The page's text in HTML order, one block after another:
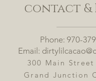
contact &
Phone: 970-
Email:
300 Main Street
Grand Junction